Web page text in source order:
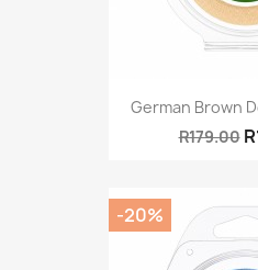
German Brown
R179.00
-20%